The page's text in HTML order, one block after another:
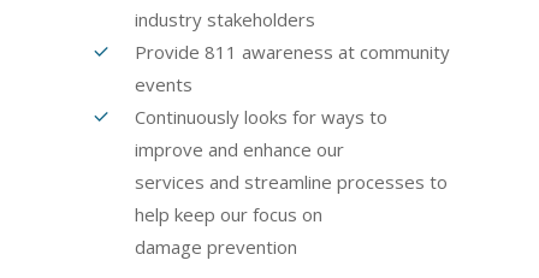
industry stakeholders
Provide 811 awareness at community
events
Continuously looks for ways to
improve and enhance our
services and streamline processes to
help keep our focus on
damage prevention